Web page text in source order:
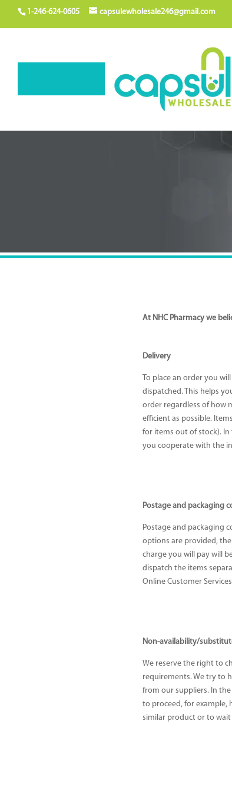
1-246-624-0605 capsulewholesale246@gmail.com
At NHC Pharmacy we
Delivery
To place an order you
dispatched. This helps
order regardless of how
efficient as possible.
for items out of stock).
you cooperate with the
Postage and packaging
Postage and packaging
options are provided,
charge you will pay will
dispatch the items
Online Customer Services
Non-availability/
We reserve the right to
requirements. We try to
from our suppliers. In
to proceed, for example,
similar product or to